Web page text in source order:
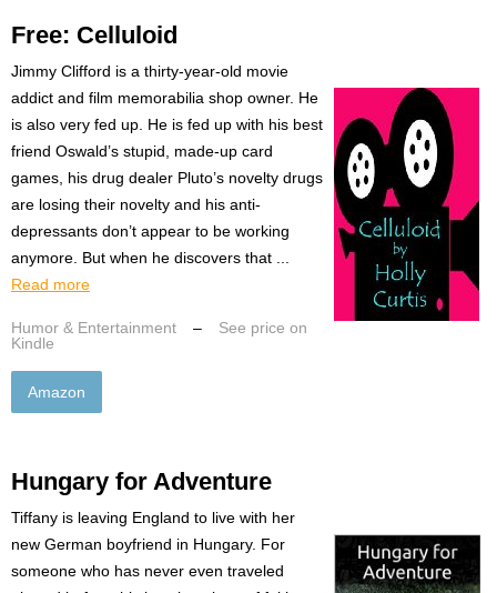
Free: Celluloid
Jimmy Clifford is a thirty-year-old movie
addict and film memorabilia shop owner. He
is also very fed up. He is fed up with his best
friend Oswald’s stupid, made-up card
games, his drug dealer Pluto’s novelty drugs
are losing their novelty and his anti-
depressants don’t appear to be working
anymore. But when he discovers that ...
Read more
Humor & Entertainment –
See price on
Kindle
Amazon
Hungary for Adventure
Tiffany is leaving England to live with her
new German boyfriend in Hungary. For
someone who has never even traveled